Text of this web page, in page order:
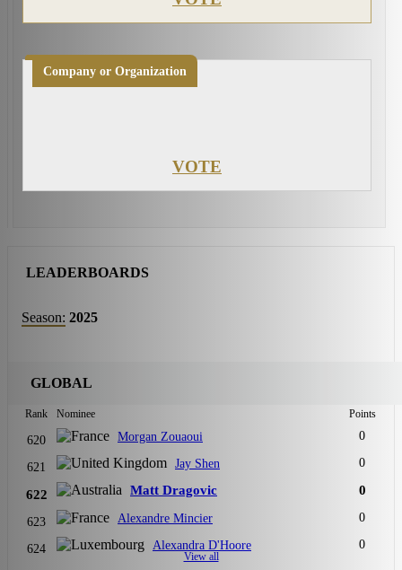
Company or Organization
VOTE
LEADERBOARDS
Season: 2025
GLOBAL
Rank Nominee Points
620 Morgan Zouaoui 0
621 Jay Shen 0
622 Matt Dragovic 0
623 Alexandre Mincier 0
624 Alexandra D'Hoore 0
View all